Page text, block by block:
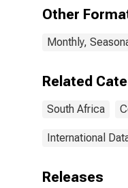
Other
Monthly,
Related
South Africa
International
Releases